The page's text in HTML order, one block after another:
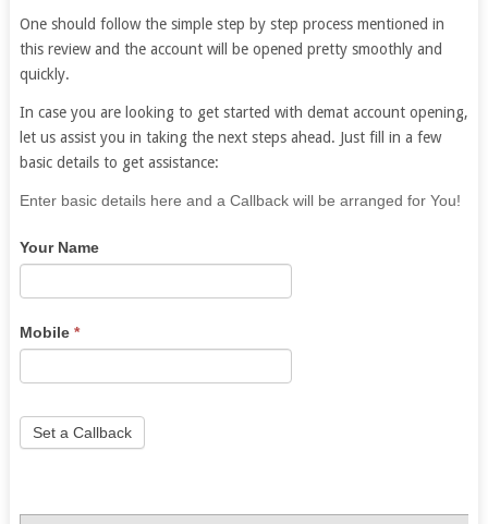
One should follow the simple step by step process mentioned in
this review and the account will be opened pretty smoothly and
quickly.
In case you are looking to get started with demat account opening,
let us assist you in taking the next steps ahead. Just fill in a few
basic details to get assistance:
If
are
leave
this
field
Enter basic details here and a Callback will be arranged for You!
Your Name
Mobile *
Set a Callback